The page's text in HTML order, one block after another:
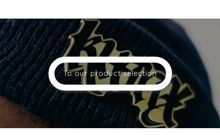
To our product selection